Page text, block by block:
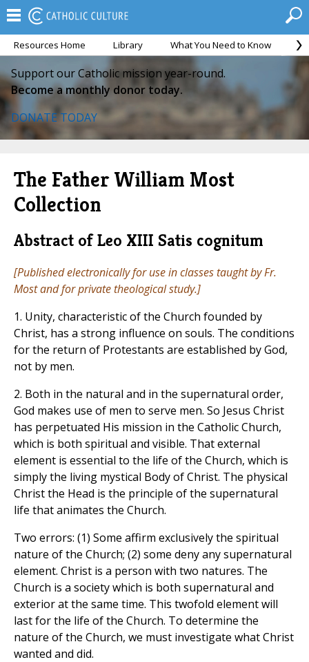
Resources Home Library What You Need to Know
Support our Catholic mission year-round.
Become a monthly donor today.
DONATE TODAY
The Father William Most
Collection
Abstract of Leo XIII Satis cognitum
[Published electronically for use in classes taught by Fr.
Most and for private theological study.]
1. Unity, characteristic of the Church founded by
Christ, has a strong influence on souls. The conditions
for the return of Protestants are established by God,
not by men.
2. Both in the natural and in the supernatural order,
God makes use of men to serve men. So Jesus Christ
has perpetuated His mission in the Catholic Church,
which is both spiritual and visible. That external
element is essential to the life of the Church, which is
simply the living mystical Body of Christ. The physical
Christ the Head is the principle of the supernatural
life that animates the Church.
Two errors: (1) Some affirm exclusively the spiritual
nature of the Church; (2) some deny any supernatural
element. Christ is a person with two natures. The
Church is a society which is both supernatural and
exterior at the same time. This twofold element will
last for the life of the Church. To determine the
nature of the Church, we must investigate what Christ
wanted and did.